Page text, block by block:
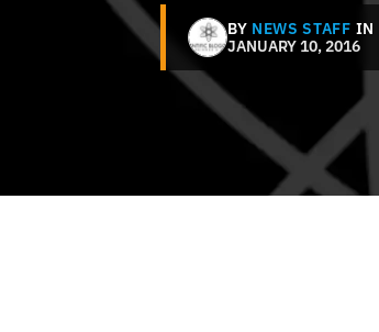
BY NEWS STAFF IN
JANUARY 10, 2016